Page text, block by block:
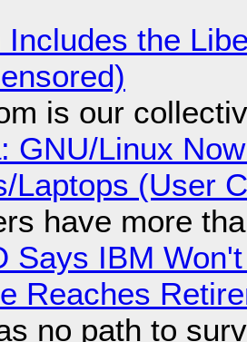
Includes the
is our
GNU/Linux
Laptops (User
have more
Says IBM
Reaches
no path to